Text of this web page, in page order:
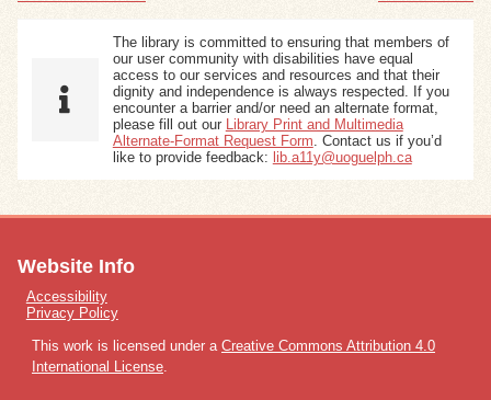
The library is committed to ensuring that members of
our user community with disabilities have equal
access to our services and resources and that their
dignity and independence is always respected. If you
encounter a barrier and/or need an alternate format,
please fill out our
Library Print and Multimedia
Alternate-Format Request Form . Contact us if you’d
like to provide feedback: lib.a11y@uoguelph.ca
Website Info
Accessibility
Privacy Policy
This work is licensed under a Creative Commons Attribution 4.0
International License